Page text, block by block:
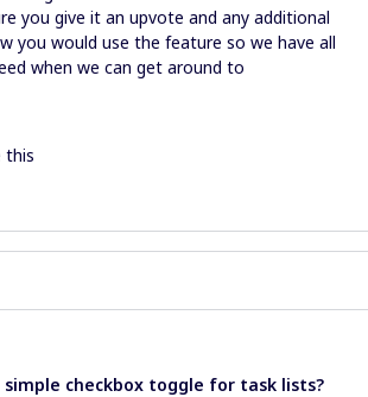
you give it an upvote and any additional
you would use the feature so we have all
when we can get around to
this
checkbox toggle for task lists?